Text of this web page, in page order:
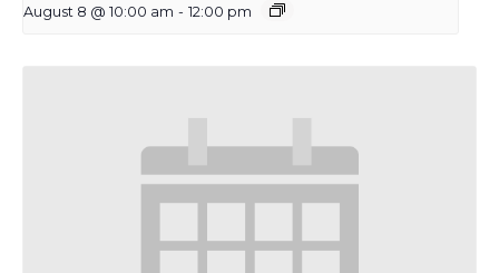
August 8 @ 10:00 am - 12:00 pm